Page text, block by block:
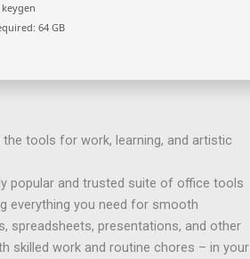
64 GB
tools for work, learning, and artistic
popular and trusted suite of office tools
everything you need for smooth
spreadsheets, presentations, and other
skilled work and routine chores – in your